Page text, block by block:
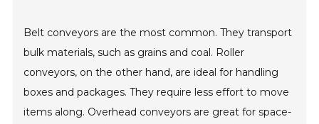
Belt conveyors are the most common. They transport
bulk materials, such as grains and coal. Roller
conveyors, on the other hand, are ideal for handling
boxes and packages. They require less effort to move
items along. Overhead conveyors are great for space-